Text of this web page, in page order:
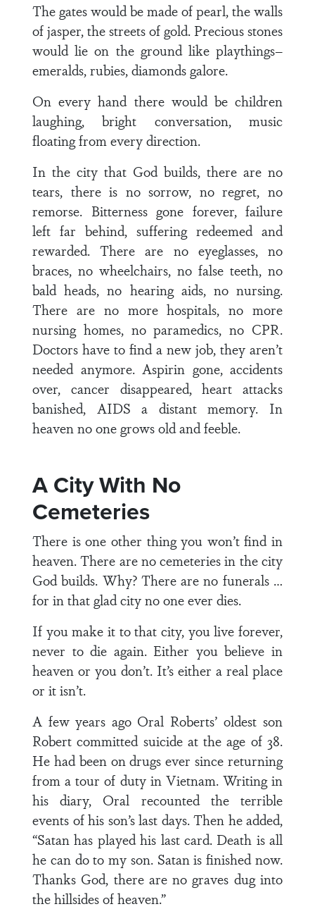
The gates would be made of pearl, the walls
of jasper, the streets of gold. Precious stones
would lie on the ground like playthings–
emeralds, rubies, diamonds galore.
On every hand there would be children
laughing, bright conversation, music
floating from every direction.
In the city that God builds, there are no
tears, there is no sorrow, no regret, no
remorse. Bitterness gone forever, failure
left far behind, suffering redeemed and
rewarded. There are no eyeglasses, no
braces, no wheelchairs, no false teeth, no
bald heads, no hearing aids, no nursing.
There are no more hospitals, no more
nursing homes, no paramedics, no CPR.
Doctors have to find a new job, they aren’t
needed anymore. Aspirin gone, accidents
over, cancer disappeared, heart attacks
banished, AIDS a distant memory. In
heaven no one grows old and feeble.
A City With No
Cemeteries
There is one other thing you won’t find in
heaven. There are no cemeteries in the city
God builds. Why? There are no funerals …
for in that glad city no one ever dies.
If you make it to that city, you live forever,
never to die again. Either you believe in
heaven or you don’t. It’s either a real place
or it isn’t.
A few years ago Oral Roberts’ oldest son
Robert committed suicide at the age of 38.
He had been on drugs ever since returning
from a tour of duty in Vietnam. Writing in
his diary, Oral recounted the terrible
events of his son’s last days. Then he added,
“Satan has played his last card. Death is all
he can do to my son. Satan is finished now.
Thanks God, there are no graves dug into
the hillsides of heaven.”